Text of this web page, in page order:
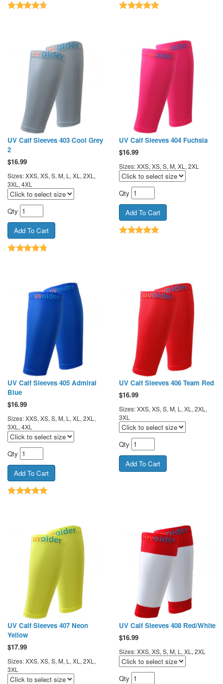
UV Calf Sleeves 403 Cool Grey
2
$16.99
Sizes: XXS, XS, S, M, L, XL, 2XL,
3XL, 4XL
Qty
UV Calf Sleeves 404 Fuchsia
$16.99
Sizes: XXS, XS, S, M, XL, 2XL
Qty
UV Calf Sleeves 405 Admiral
Blue
$16.99
Sizes: XXS, XS, S, M, L, XL, 2XL,
3XL, 4XL
Qty
UV Calf Sleeves 406 Team Red
$16.99
Sizes: XXS, XS, S, M, L, XL, 2XL,
3XL
Qty
UV Calf Sleeves 407 Neon
Yellow
$17.99
Sizes: XXS, XS, S, M, L, XL, 2XL,
3XL
UV Calf Sleeves 408 Red/White
$16.99
Sizes: XXS, XS, S, M, L, XL, 2XL
Qty